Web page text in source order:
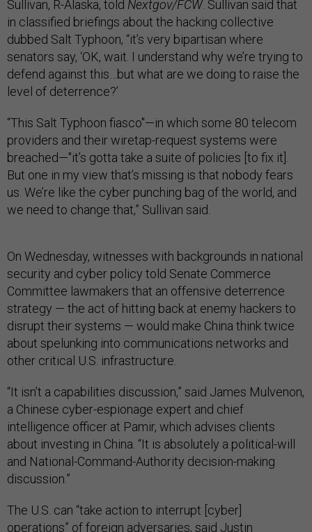
Sullivan, R-Alaska, told Nextgov/FCW. Sullivan said that
in classified briefings about the hacking collective
dubbed Salt Typhoon, “it’s very bipartisan where
senators say, ‘OK, wait. I understand why we’re trying to
defend against this…but what are we doing to raise the
level of deterrence?’
“This Salt Typhoon fiasco"—in which some 80 telecom
providers and their wiretap-request systems were
breached—"it’s gotta take a suite of policies [to fix it].
But one in my view that’s missing is that nobody fears
us. We’re like the cyber punching bag of the world, and
we need to change that,” Sullivan said.
On Wednesday, witnesses with backgrounds in national
security and cyber policy told Senate Commerce
Committee lawmakers that an offensive deterrence
strategy — the act of hitting back at enemy hackers to
disrupt their systems — would make China think twice
about spelunking into communications networks and
other critical U.S. infrastructure.
“It isn’t a capabilities discussion,” said James Mulvenon,
a Chinese cyber-espionage expert and chief
intelligence officer at Pamir, which advises clients
about investing in China. “It is absolutely a political-will
and National-Command-Authority decision-making
discussion.”
The U.S. can “take action to interrupt [cyber]
operations” of foreign adversaries, said Justin